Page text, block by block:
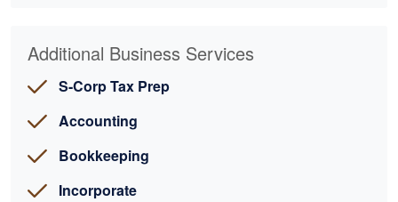
Additional Business Services
S-Corp Tax Prep
Accounting
Bookkeeping
Incorporate